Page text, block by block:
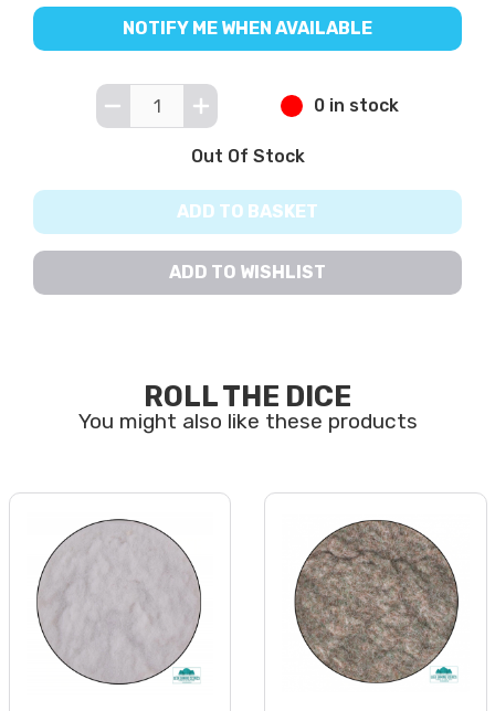
NOTIFY ME WHEN AVAILABLE
0 in stock
Out Of Stock
ADD TO BASKET
ADD TO WISHLIST
ROLL THE DICE